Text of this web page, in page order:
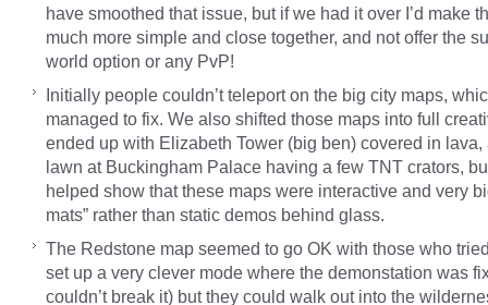
have smoothed that issue, but if we had it over I’d make
much more simple and close together, and not offer the
world option or any PvP!
Initially people couldn’t teleport on the big city maps,
managed to fix. We also shifted those maps into full
ended up with Elizabeth Tower (big ben) covered in lava,
lawn at Buckingham Palace having a few TNT crators,
helped show that these maps were interactive and very
mats” rather than static demos behind glass.
The Redstone map seemed to go OK with those who
set up a very clever mode where the demonstation was
couldn’t break it) but they could walk out into the